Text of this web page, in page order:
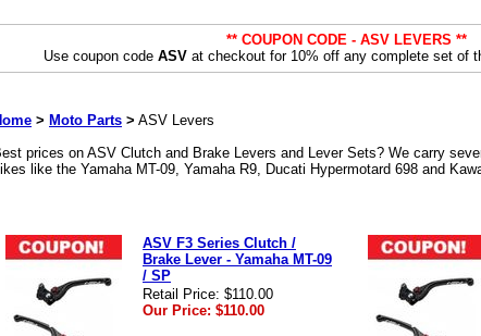
** COUPON CODE - ASV LEVERS **
Use coupon code ASVat checkout for 10% off any complete set of
> Moto Parts > ASV Levers
prices on ASV Clutch and Brake Levers and Lever Sets? We carry
like the Yamaha MT-09, Yamaha R9, Ducati Hypermotard 698 and
ASV F3 Series Clutch /
Brake Lever - Yamaha MT-09
/ SP
Retail Price: $110.00
Our Price: $110.00